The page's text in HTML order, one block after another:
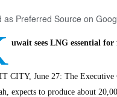
as Preferred Source on
uwait sees LNG essential
CITY, June 27: The
expects to produce about